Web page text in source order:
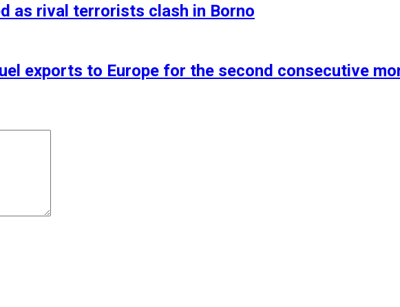
as rival terrorists clash in Borno
exports to Europe for the second consecutive